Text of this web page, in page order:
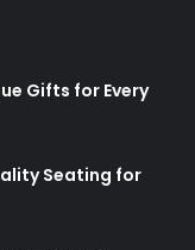
Gifts for Every
Seating for